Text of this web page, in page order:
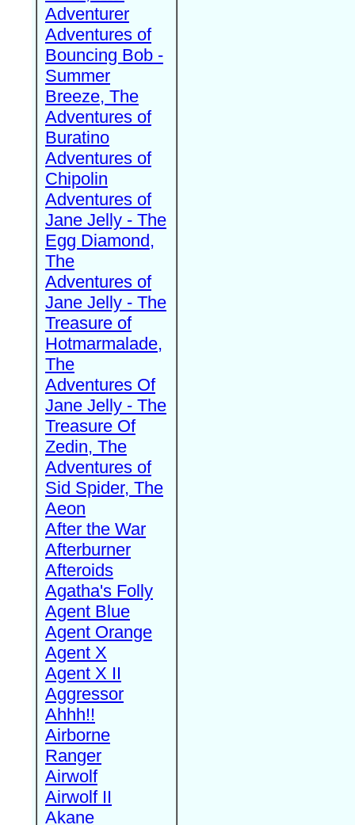
Adventurer
Adventures of
Bouncing Bob -
Summer
Breeze, The
Adventures of
Buratino
Adventures of
Chipolin
Adventures of
Jane Jelly - The
Egg Diamond,
The
Adventures of
Jane Jelly - The
Treasure of
Hotmarmalade,
The
Adventures Of
Jane Jelly - The
Treasure Of
Zedin, The
Adventures of
Sid Spider, The
Aeon
After the War
Afterburner
Afteroids
Agatha's Folly
Agent Blue
Agent Orange
Agent X
Agent X II
Aggressor
Ahhh!!
Airborne
Ranger
Airwolf
Airwolf II
Akane